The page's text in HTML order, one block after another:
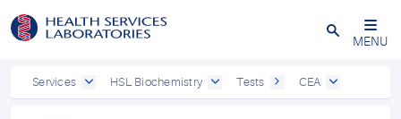
Close
MENU
Services HSL Biochemistry Tests CEA